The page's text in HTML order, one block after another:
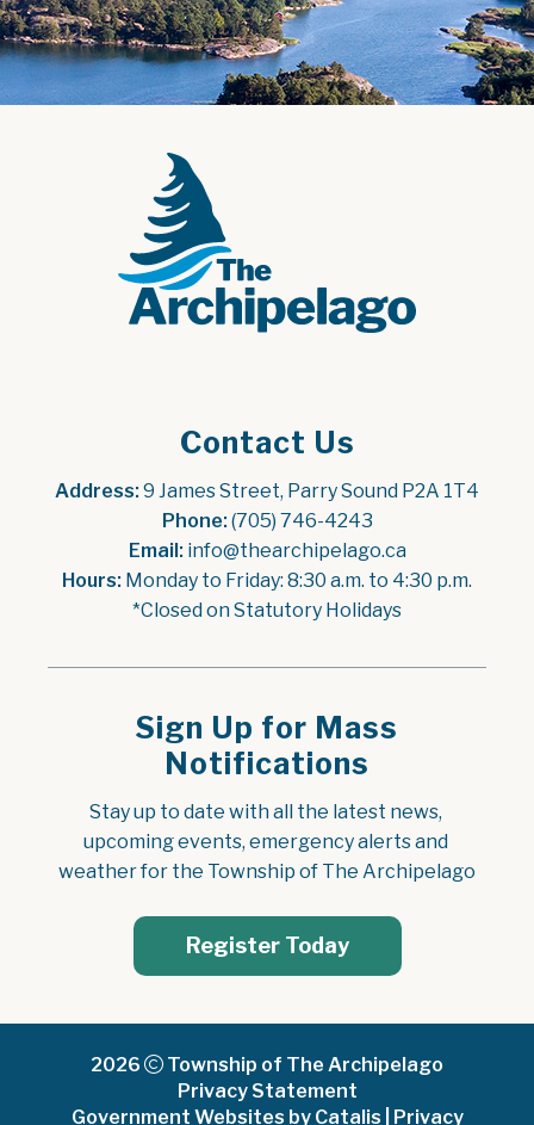
Contact Us
Address: 9 James Street, Parry Sound P2A 1T4
Phone: (705) 746-4243
Email: info@thearchipelago.ca
Hours: Monday to Friday: 8:30 a.m. to 4:30 p.m.
*Closed on Statutory Holidays
Sign Up for Mass
Notifications
Stay up to date with all the latest news,
upcoming events, emergency alerts and
weather for the Township of The Archipelago
Register Today
2026
Township of The Archipelago
Privacy Statement
Government Websites by Catalis
Privacy